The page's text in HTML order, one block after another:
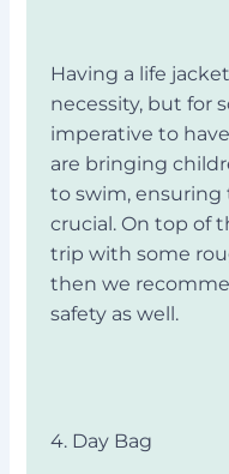
Having a life
necessity, but for
imperative to
are bringing
to swim, ensuring
crucial. On top of
trip with some
then we
safety as well.
4. Day Bag